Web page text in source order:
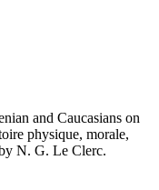
and Caucasians on
physique, morale,
N. G. Le Clerc.